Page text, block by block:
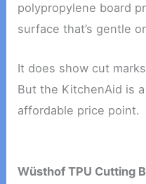
polypropylene board
surface that’s gentle
It does show cut
But the KitchenAid is
affordable price point.
Wüsthof TPU Cutting